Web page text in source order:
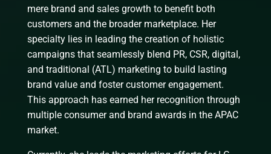
mere brand and sales growth to benefit both
customers and the broader marketplace. Her
specialty lies in leading the creation of holistic
campaigns that seamlessly blend PR, CSR, digital,
and traditional (ATL) marketing to build lasting
brand value and foster customer engagement.
This approach has earned her recognition through
multiple consumer and brand awards in the APAC
market.